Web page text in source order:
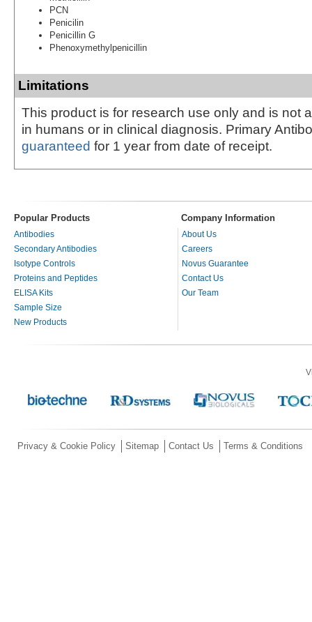
PCN
Penicilin
Penicillin G
Phenoxymethylpenicillin
Limitations
This product is for research use only and is not
in humans or in clinical diagnosis. Primary
guaranteed for 1 year from date of receipt.
Popular Products Company Information
Antibodies
Secondary Antibodies
Isotype Controls
Proteins and Peptides
ELISA Kits
Sample Size
New Products
About Us
Careers
Novus Guarantee
Contact Us
Our Team
Privacy & Cookie Policy Sitemap Contact Us Terms & Conditions